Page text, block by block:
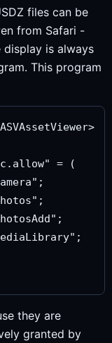
files can be
from Safari -
display is always
This program
they are
granted by